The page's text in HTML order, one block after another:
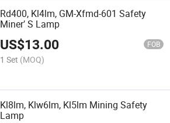
Rd400, Kl4lm, GM-Xfmd-601 Safety
Miner′ S Lamp
US$13.00 FOB
1 Set (MOQ)
Kl8lm, Klw6lm, Kl5lm Mining Safety
Lamp